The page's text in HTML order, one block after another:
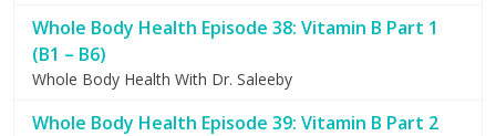
Whole Body Health Episode 38: Vitamin B Part 1
(B1 – B6)
Whole Body Health With Dr. Saleeby
Whole Body Health Episode 39: Vitamin B Part 2